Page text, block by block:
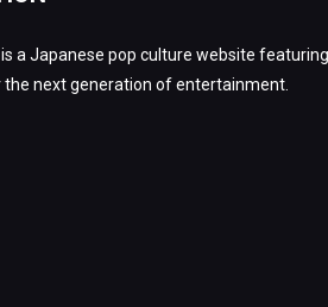
is a Japanese pop culture website
next generation of entertainment.